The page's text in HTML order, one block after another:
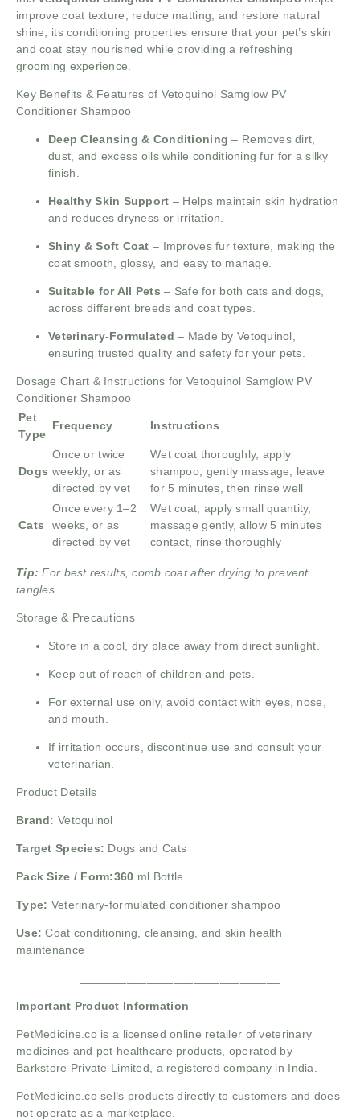
improve coat texture, reduce matting, and restore natural
shine, its conditioning properties ensure that your pet’s skin
and coat stay nourished while providing a refreshing
grooming experience.
Key Benefits & Features of Vetoquinol Samglow PV
Conditioner Shampoo
Deep Cleansing & Conditioning – Removes dirt,
dust, and excess oils while conditioning fur for a silky
finish.
Healthy Skin Support – Helps maintain skin hydration
and reduces dryness or irritation.
Shiny & Soft Coat – Improves fur texture, making the
coat smooth, glossy, and easy to manage.
Suitable for All Pets – Safe for both cats and dogs,
across different breeds and coat types.
Veterinary-Formulated – Made by Vetoquinol,
ensuring trusted quality and safety for your pets.
Dosage Chart & Instructions for Vetoquinol Samglow PV
Conditioner Shampoo
Pet
Type
Frequency Instructions
Dogs
Once or twice
weekly, or as
directed by vet
Wet coat thoroughly, apply
shampoo, gently massage, leave
for 5 minutes, then rinse well
Cats
Once every 1–2
weeks, or as
directed by vet
Wet coat, apply small quantity,
massage gently, allow 5 minutes
contact, rinse thoroughly
Tip: For best results, comb coat after drying to prevent
tangles.
Storage & Precautions
Store in a cool, dry place away from direct sunlight.
Keep out of reach of children and pets.
For external use only, avoid contact with eyes, nose,
and mouth.
If irritation occurs, discontinue use and consult your
veterinarian.
Product Details
Brand: Vetoquinol
Target Species: Dogs and Cats
Pack Size / Form:360 ml Bottle
Type: Veterinary-formulated conditioner shampoo
Use: Coat conditioning, cleansing, and skin health
maintenance
Important Product Information
PetMedicine.co is a licensed online retailer of veterinary
medicines and pet healthcare products, operated by
Barkstore Private Limited, a registered company in India.
PetMedicine.co sells products directly to customers and does
not operate as a marketplace.